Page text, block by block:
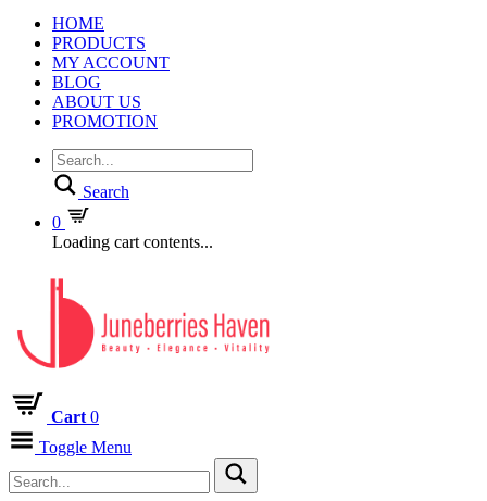
HOME
PRODUCTS
MY ACCOUNT
BLOG
ABOUT US
PROMOTION
Search
0
Loading cart contents...
Cart 0
Toggle Menu